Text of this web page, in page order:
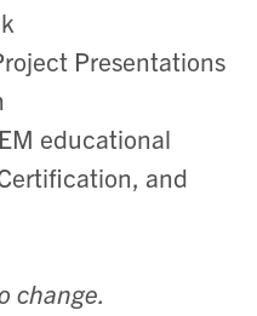
Presentations
educational
and
change.